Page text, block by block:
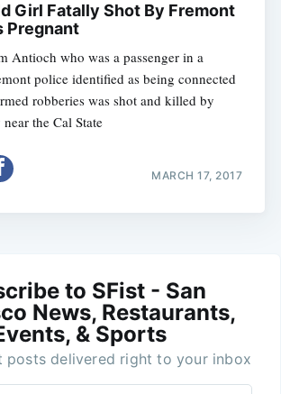
Girl Fatally Shot By Fremont
Pregnant
Antioch who was a passenger in a
police identified as being connected
robberies was shot and killed by
the Cal State
MARCH 17, 2017
to SFist - San
News, Restaurants,
& Sports
posts delivered right to your inbox